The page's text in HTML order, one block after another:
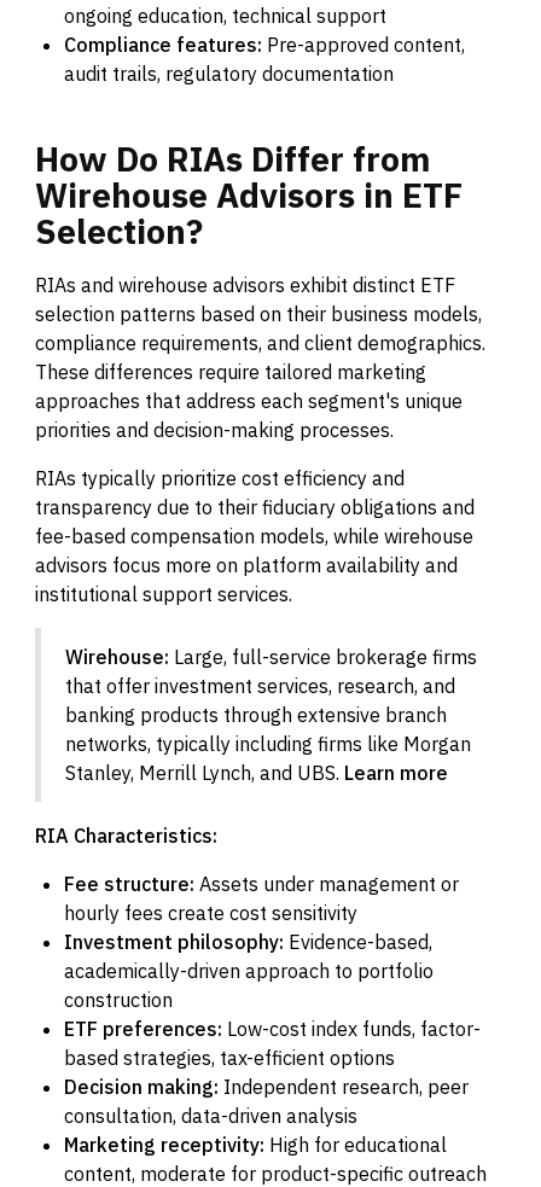
ongoing education, technical support
Compliance features: Pre-approved content,
audit trails, regulatory documentation
How Do RIAs Differ from
Wirehouse Advisors in ETF
Selection?
RIAs and wirehouse advisors exhibit distinct ETF
selection patterns based on their business models,
compliance requirements, and client demographics.
These differences require tailored marketing
approaches that address each segment's unique
priorities and decision-making processes.
RIAs typically prioritize cost efficiency and
transparency due to their fiduciary obligations and
fee-based compensation models, while wirehouse
advisors focus more on platform availability and
institutional support services.
Wirehouse: Large, full-service brokerage firms
that offer investment services, research, and
banking products through extensive branch
networks, typically including firms like Morgan
Stanley, Merrill Lynch, and UBS. Learn more
RIA Characteristics:
Fee structure: Assets under management or
hourly fees create cost sensitivity
Investment philosophy: Evidence-based,
academically-driven approach to portfolio
construction
ETF preferences: Low-cost index funds, factor-
based strategies, tax-efficient options
Decision making: Independent research, peer
consultation, data-driven analysis
Marketing receptivity: High for educational
content, moderate for product-specific outreach